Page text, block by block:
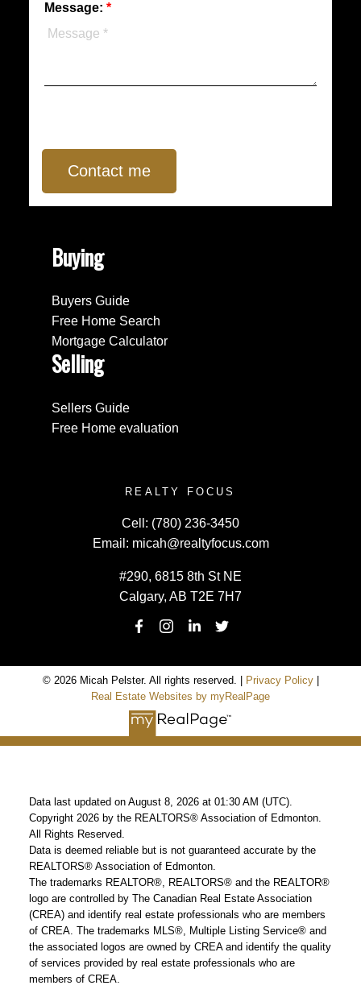
Message:
Contact me
Buying
Buyers Guide
Free Home Search
Mortgage Calculator
Selling
Sellers Guide
Free Home evaluation
REALTY FOCUS
Cell: (780) 236-3450
Email: micah@realtyfocus.com
#290, 6815 8th St NE
Calgary, AB T2E 7H7
© 2026 Micah Pelster. All rights reserved. | Privacy Policy|
Real Estate Websites by myRealPage
Data last updated on August 8, 2026 at 01:30 AM (UTC).
Copyright 2026 by the REALTORS® Association of Edmonton.
All Rights Reserved.
Data is deemed reliable but is not guaranteed accurate by the
REALTORS® Association of Edmonton.
The trademarks REALTOR®, REALTORS® and the REALTOR®
logo are controlled by The Canadian Real Estate Association
(CREA) and identify real estate professionals who are members
of CREA. The trademarks MLS®, Multiple Listing Service® and
the associated logos are owned by CREA and identify the quality
of services provided by real estate professionals who are
members of CREA.